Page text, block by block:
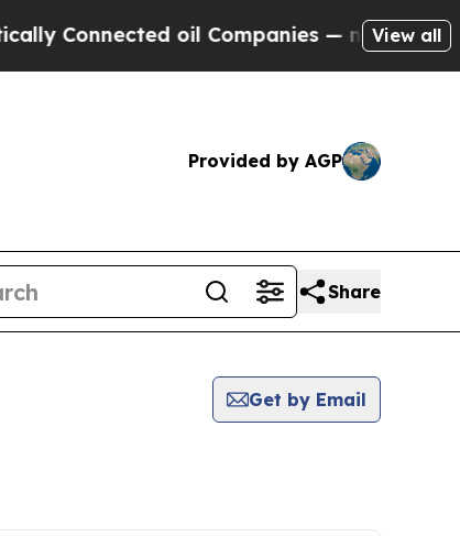
oil Companies — not Taxpayers —
View all
Provided by AGP
Share
Get by Email